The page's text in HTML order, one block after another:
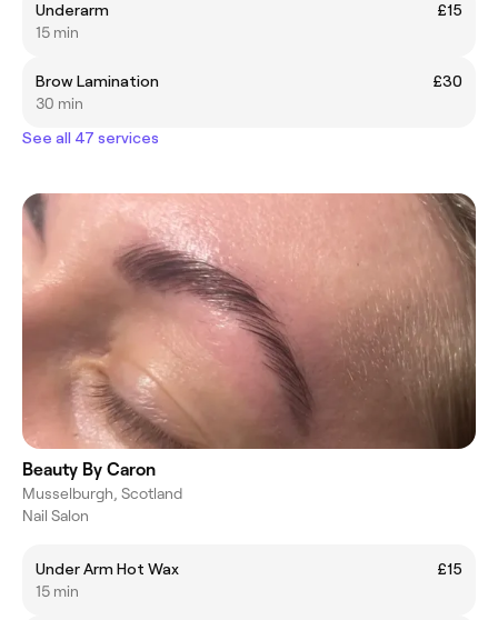
Underarm
£15
15 min
Brow Lamination
£30
30 min
See all 47 services
Beauty By Caron
Musselburgh, Scotland
Nail Salon
Under Arm Hot Wax
£15
15 min